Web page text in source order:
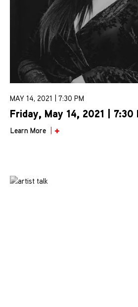
MAY 14, 2021 | 7:30 PM
Friday, May 14, 2021 | 7:30
Learn More